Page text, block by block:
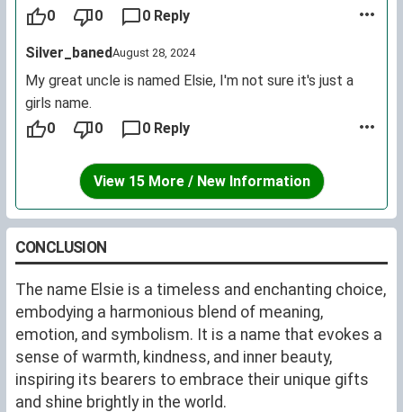
female first name for living U.S. citizens.
0 0 0 Reply
Silver_banedAugust 28, 2024
My great uncle is named Elsie, I'm not sure it's just a
girls name.
0
0 0 Reply
View 15 More / New Information
CONCLUSION
The name Elsie is a timeless and enchanting choice,
embodying a harmonious blend of meaning,
emotion, and symbolism. It is a name that evokes a
sense of warmth, kindness, and inner beauty,
inspiring its bearers to embrace their unique gifts
and shine brightly in the world.